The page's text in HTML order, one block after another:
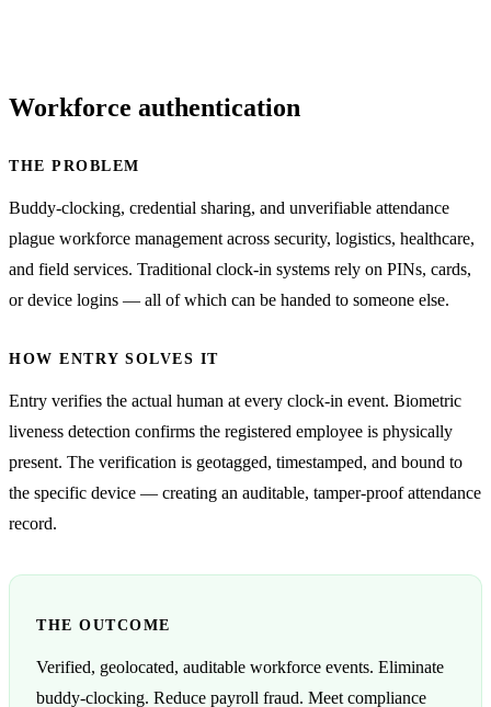
Workforce authentication
THE PROBLEM
Buddy-clocking, credential sharing, and unverifiable attendance
plague workforce management across security, logistics, healthcare,
and field services. Traditional clock-in systems rely on PINs, cards,
or device logins — all of which can be handed to someone else.
HOW ENTRY SOLVES IT
Entry verifies the actual human at every clock-in event. Biometric
liveness detection confirms the registered employee is physically
present. The verification is geotagged, timestamped, and bound to
the specific device — creating an auditable, tamper-proof attendance
record.
THE OUTCOME
Verified, geolocated, auditable workforce events. Eliminate
buddy-clocking. Reduce payroll fraud. Meet compliance